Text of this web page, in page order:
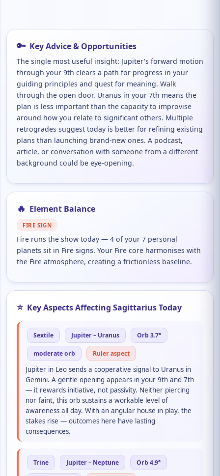
🔑 Key Advice & Opportunities
The single most useful insight: Jupiter's forward motion
through your 9th clears a path for progress in your
guiding principles and quest for meaning. Walk
through the open door. Uranus in your 7th means the
plan is less important than the capacity to improvise
around how you relate to significant others. Multiple
retrogrades suggest today is better for refining existing
plans than launching brand-new ones. A podcast,
article, or conversation with someone from a different
background could be eye-opening.
🔥 Element Balance
FIRE SIGN
Fire runs the show today — 4 of your 7 personal
planets sit in Fire signs. Your Fire core harmonises with
the Fire atmosphere, creating a frictionless baseline.
⭐ Key Aspects Affecting Sagittarius Today
Sextile Jupiter – Uranus Orb 3.7°
moderate orb Ruler aspect
Jupiter in Leo sends a cooperative signal to Uranus in
Gemini. A gentle opening appears in your 9th and 7th
— it rewards initiative, not passivity. Neither piercing
nor faint, this orb sustains a workable level of
awareness all day. With an angular house in play, the
stakes rise — outcomes here have lasting
consequences.
Trine Jupiter – Neptune Orb 4.9°